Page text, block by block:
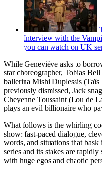
Interview with the
you can watch on UK
While Geneviève asks to
star choreographer, Tobias
ballerina Mishi Duplessis
previously dismissed, Jack
Cheyenne Toussaint (Lou de
plays an evil billionaire who
What follows is the whirling
show: fast-paced dialogue,
words, and situations that
series and its stakes are
with huge egos and chaotic